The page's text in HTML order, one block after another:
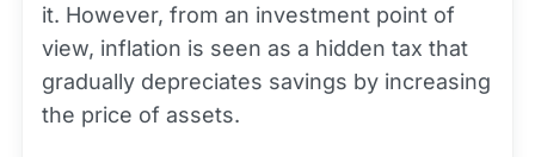
it. However, from an investment point of
view, inflation is seen as a hidden tax that
gradually depreciates savings by increasing
the price of assets.